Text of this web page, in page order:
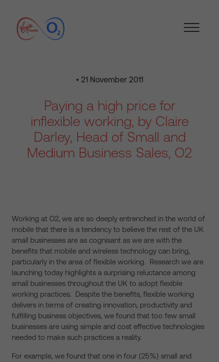
• 21 November 2011
Paying a high price for
inflexible working, by Claire
Darley, Head of Small and
Medium Business Sales, O2
Working at O2, we are so deeply entrenched in the world of
mobile that there is a tendency to believe the rest of the UK
small businesses are as cognisant as we are with the
benefits that mobile and wireless technology can bring,
particularly in the area of flexible working. Research we are
launching today highlights a surprising reluctance among
small businesses throughout the UK to adopt flexible
working practices. Despite the benefits, flexible working
delivers in terms of creating innovation, productivity and
fulfilling business objectives, we found that too few small
businesses are using simple and cost effective technologies
needed to make such practices a reality.
For example, we found that one in four (25%) small and